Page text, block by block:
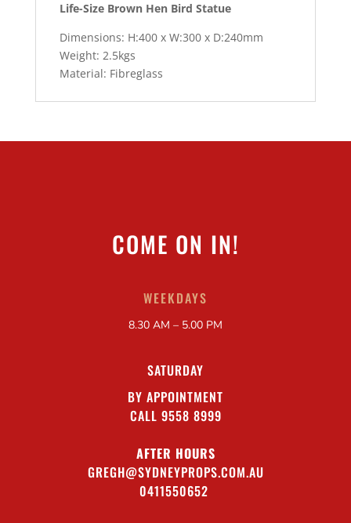
Life-Size Brown Hen Bird Statue
Dimensions: H:400 x W:300 x D:240mm
Weight: 2.5kgs
Material: Fibreglass
COME ON IN!
WEEKDAYS
8.30 AM – 5.00 PM
SATURDAY
BY APPOINTMENT
CALL 9558 8999
AFTER HOURS
GREGH@SYDNEYPROPS.COM.AU
0411550652